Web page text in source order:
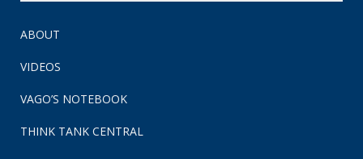
ABOUT
VIDEOS
VAGO’S NOTEBOOK
THINK TANK CENTRAL